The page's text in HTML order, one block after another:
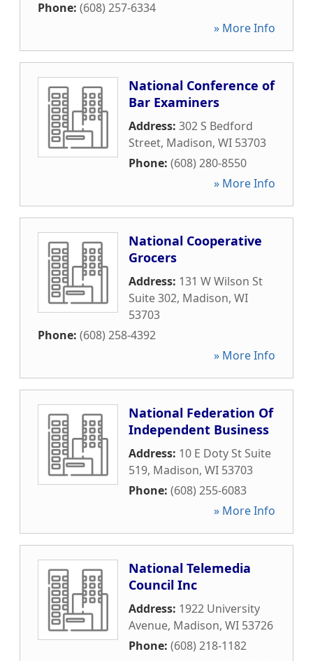
Phone: (608) 257-6334
» More Info
National Conference of
Bar Examiners
Address: 302 S Bedford
Street, Madison, WI 53703
Phone: (608) 280-8550
» More Info
National Cooperative
Grocers
Address: 131 W Wilson St
Suite 302, Madison, WI
53703
Phone: (608) 258-4392
» More Info
National Federation Of
Independent Business
Address: 10 E Doty St Suite
519, Madison, WI 53703
Phone: (608) 255-6083
» More Info
National Telemedia
Council Inc
Address: 1922 University
Avenue, Madison, WI 53726
Phone: (608) 218-1182